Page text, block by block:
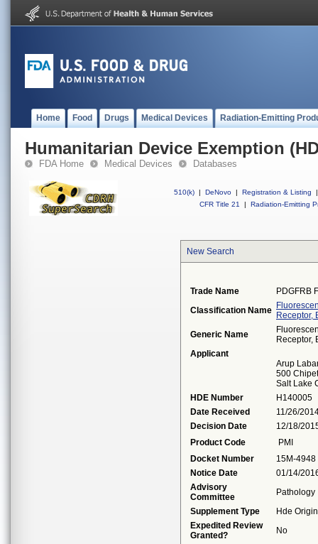
Home Food Drugs Medical Devices Radiation-Emitting
Humanitarian Device Exemption
FDA Home Medical Devices Databases
510(k) | DeNovo | Registration & Listing
|
CFR Title 21
| Radiation-Emitting
New Search
Trade Name
PDGFRB
Classification Name Receptor,
Generic Name
Receptor,
Applicant
Arup
500
Salt Lake
HDE Number
H140005
Date Received
11/26/
Decision Date
12/18/
Product Code
PMI
Docket Number
15M-4948
Notice Date
01/14/
Advisory
Committee
Pathology
Supplement Type
Hde
Expedited Review
Granted?
No